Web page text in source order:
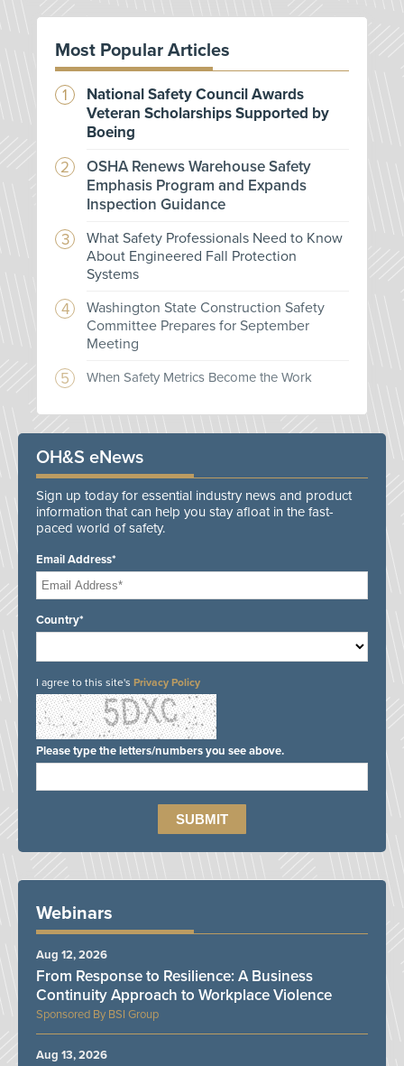
Most Popular Articles
National Safety Council Awards
Veteran Scholarships Supported by
Boeing
OSHA Renews Warehouse Safety
Emphasis Program and Expands
Inspection Guidance
What Safety Professionals Need to Know
About Engineered Fall Protection
Systems
Washington State Construction Safety
Committee Prepares for September
Meeting
When Safety Metrics Become the Work
OH&S eNews
Sign up today for essential industry news and product
information that can help you stay afloat in the fast-
paced world of safety.
Email Address*
Country*
I agree to this site's Privacy Policy
Please type the letters/numbers you see above.
Webinars
BSI Group
From Response to Resilience: A Business
Continuity Approach to Workplace Violence
Aug 12, 2026
Aug 13, 2026